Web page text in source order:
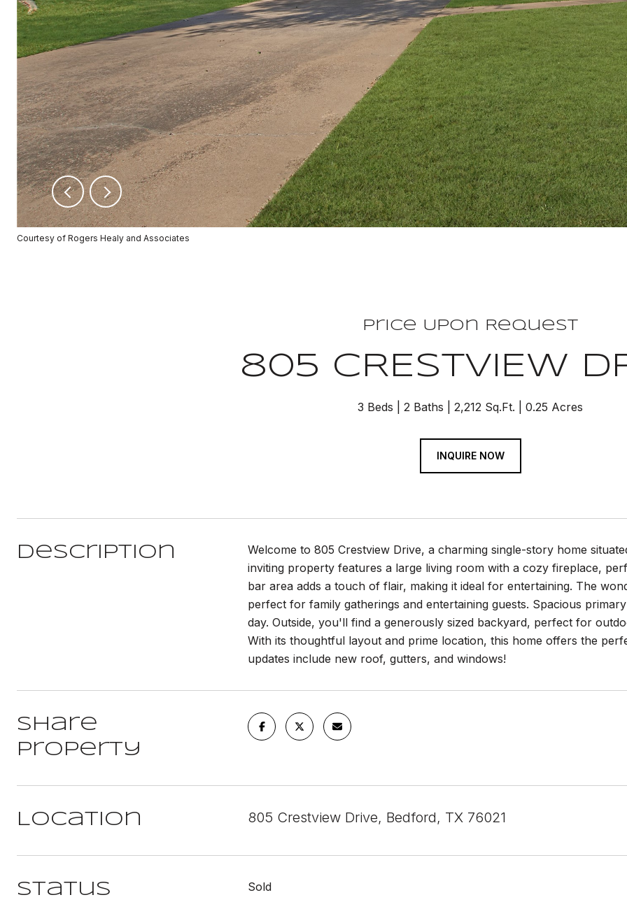
Courtesy of Rogers Healy and Associates
Price Upon Request
805 CRESTVIEW
3 Beds 2 Baths 2,212 Sq.Ft. 0.25 Acres
INQUIRE NOW
Description
Welcome to 805 Crestview Drive, a charming single-story home
inviting property features a large living room with a cozy fireplace,
bar area adds a touch of flair, making it ideal for entertaining. The
perfect for family gatherings and entertaining guests. Spacious
day. Outside, you'll find a generously sized backyard, perfect for
With its thoughtful layout and prime location, this home offers the
updates include new roof, gutters, and windows!
Share
Property
Location 805 Crestview Drive, Bedford, TX 76021
Status Sold